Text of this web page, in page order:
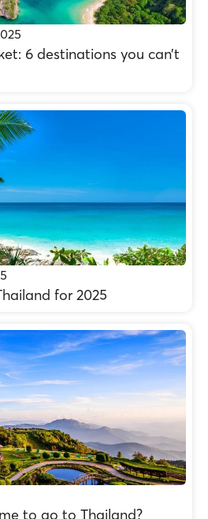
6 destinations you can’t
for 2025
to go to Thailand?